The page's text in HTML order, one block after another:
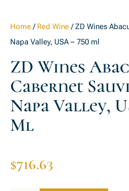
Home/ Red Wine/ ZD Wines
Napa Valley, USA – 750 ml
ZD Wines
Cabernet
Napa Valley,
Ml
$716.63